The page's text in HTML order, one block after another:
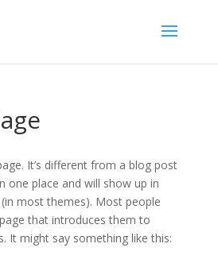
It’s different from a blog post
one place and will show up in
most themes). Most people
that introduces them to
It might say something like this: